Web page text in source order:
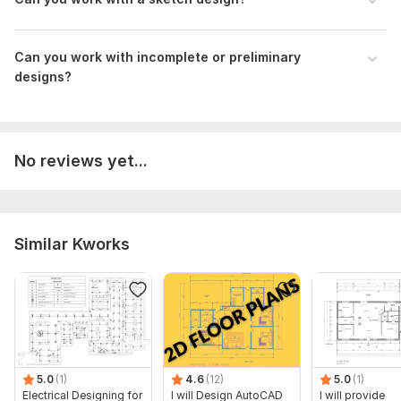
What is the approximate total area of the project?
Do you have specific materials or finishes in mind?
Type: Materials & Tools
Aspect of Service:
Can you work with incomplete or preliminary
designs?
No reviews yet...
Similar Kworks
5.0 (1)
Electrical Designing for
4.6 (12)
I will Design AutoCAD
5.0 (1)
I will provide